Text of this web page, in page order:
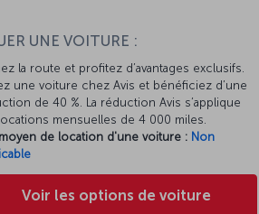
UNE VOITURE :
la route et profitez d’avantages exclusifs.
une voiture chez Avis et bénéficiez d’une
de 40 %. La réduction Avis s’applique
mensuelles de 4 000 miles.
moyen de location d'une voiture : Non
Voir les options de voiture